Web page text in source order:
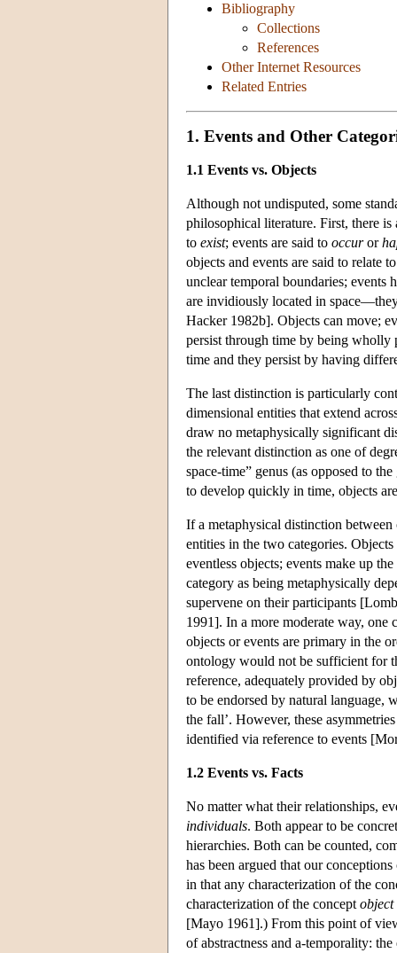
Bibliography
Collections
References
Other Internet Resources
Related Entries
1. Events and Other
1.1 Events vs. Objects
Although not undisputed, some
philosophical literature. First, there is
to exist; events are said to occuror
objects and events are said to relate
unclear temporal boundaries; events
are invidiously located in
Hacker 1982b]. Objects can move;
persist through time by being
time and they persist by having
The last distinction is particularly
dimensional entities that extend
draw no metaphysically significant
the relevant distinction as one of
space-time” genus (as opposed to
to develop quickly in time, objects
If a metaphysical distinction between
entities in the two categories.
eventless objects; events make up
category as being metaphysically
supervene on their participants
1991]. In a more moderate way, one
objects or events are primary in the
ontology would not be sufficient for
reference, adequately provided by
to be endorsed by natural language,
the fall’. However, these
identified via reference to events
1.2 Events vs. Facts
No matter what their relationships,
individuals. Both appear to be
hierarchies. Both can be counted,
has been argued that our
in that any characterization of the
characterization of the concept object
[Mayo 1961].) From this point of
of abstractness and a-temporality: